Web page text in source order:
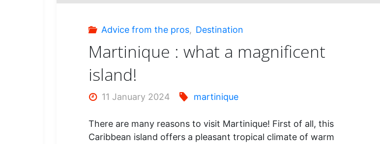
Advice from the pros, Destination
Martinique : what a magnificent
island!
11 January 2024 martinique
There are many reasons to visit Martinique! First of all, this
Caribbean island offers a pleasant tropical climate of warm